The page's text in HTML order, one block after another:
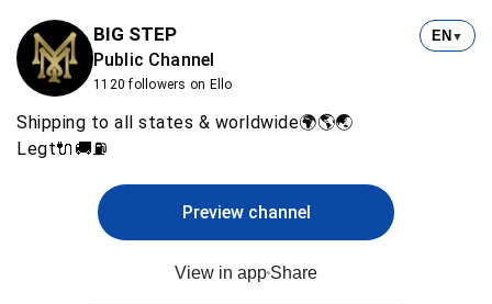
BIG STEP
Public Channel
1120 followers on Ello
EN ▼
Shipping to all states & worldwide🌍🌎🌏
Legt🔌🚚⛽
Preview channel
View in app Share